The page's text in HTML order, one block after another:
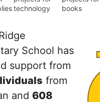
technology
books
School has
support from
from
and 608